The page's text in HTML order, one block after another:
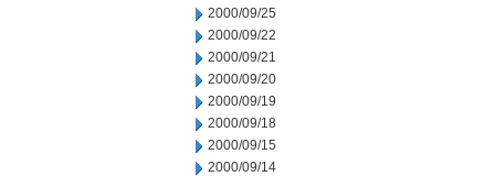
2000/09/25
2000/09/22
2000/09/21
2000/09/20
2000/09/19
2000/09/18
2000/09/15
2000/09/14